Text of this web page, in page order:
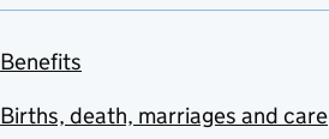
Benefits
Births, death, marriages and care